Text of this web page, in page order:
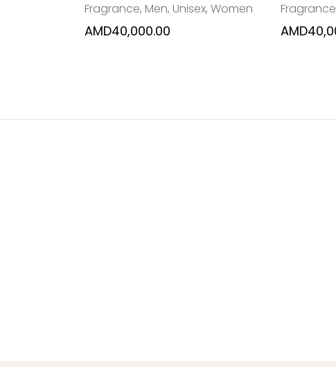
Fragrance, Men, Unisex, Women
AMD40,000.00
Fragrance
AMD